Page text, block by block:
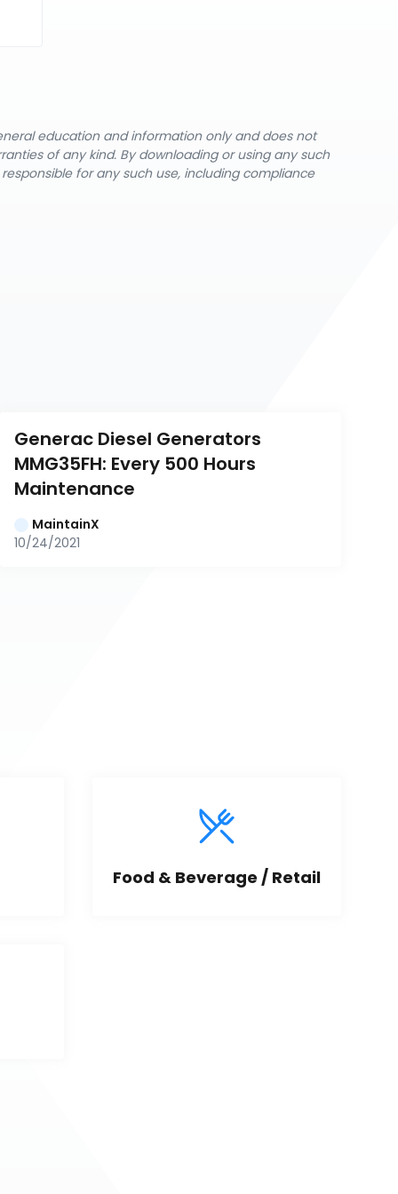
education and information only and does not
of any kind. By downloading or using any such
for any such use, including compliance
Generac Diesel Generators
MMG35FH: Every 500 Hours
Maintenance
MaintainX
10/24/2021
Food & Beverage / Retail